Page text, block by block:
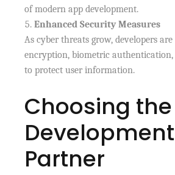
of modern app development.
Enhanced Security Measures
As cyber threats grow, developers
encryption, biometric authentication,
to protect user information.
Choosing
Development
Partner